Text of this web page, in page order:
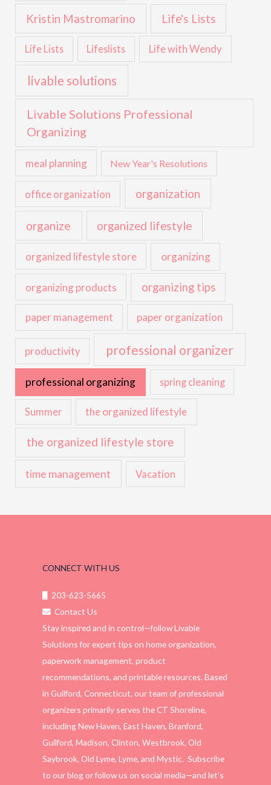
Kristin Mastromarino Life's Lists
Life Lists Lifeslists Life with Wendy
livable solutions
Livable Solutions Professional
Organizing
meal planning New Year's Resolutions
office organization organization
organize organized lifestyle
organized lifestyle store organizing
organizing products organizing tips
paper management paper organization
productivity professional organizer
professional organizing spring cleaning
Summer the organized lifestyle
the organized lifestyle store
time management Vacation
CONNECT WITH US
203-623-5665
Contact Us
Stay inspired and in control—follow Livable
Solutions for expert tips on home organization,
paperwork management, product
recommendations, and printable resources. Based
in Guilford, Connecticut, our team of professional
organizers primarily serves the CT Shoreline,
including New Haven, East Haven, Branford,
Guilford, Madison, Clinton, Westbrook, Old
Saybrook, Old Lyme, Lyme, and Mystic. Subscribe
to our blog or follow us on social media—and let’s